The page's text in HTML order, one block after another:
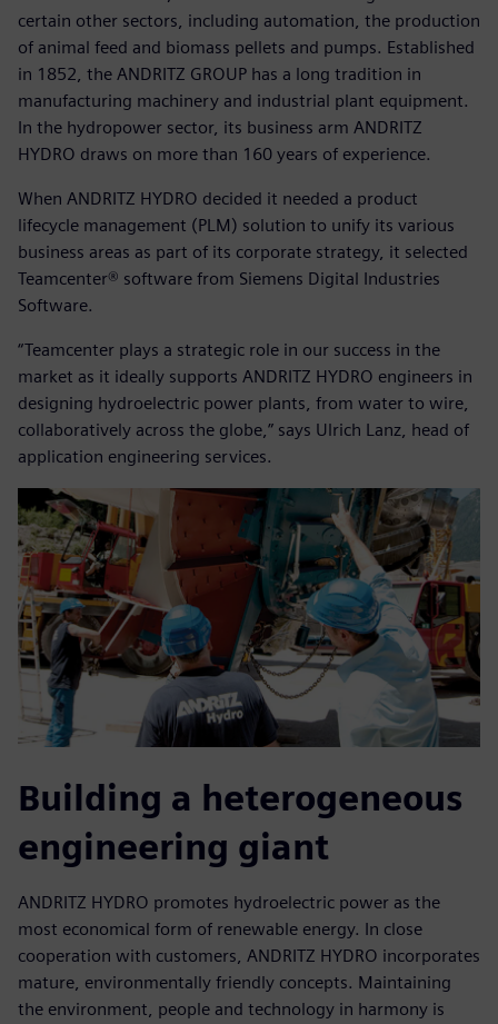
certain other sectors, including automation, the production
of animal feed and biomass pellets and pumps. Established
in 1852, the ANDRITZ GROUP has a long tradition in
manufacturing machinery and industrial plant equipment.
In the hydropower sector, its business arm ANDRITZ
HYDRO draws on more than 160 years of experience.
When ANDRITZ HYDRO decided it needed a product
lifecycle management (PLM) solution to unify its various
business areas as part of its corporate strategy, it selected
Teamcenter® software from Siemens Digital Industries
Software.
“Teamcenter plays a strategic role in our success in the
market as it ideally supports ANDRITZ HYDRO engineers in
designing hydroelectric power plants, from water to wire,
collaboratively across the globe,” says Ulrich Lanz, head of
application engineering services.
Building a heterogeneous
engineering giant
ANDRITZ HYDRO promotes hydroelectric power as the
most economical form of renewable energy. In close
cooperation with customers, ANDRITZ HYDRO incorporates
mature, environmentally friendly concepts. Maintaining
the environment, people and technology in harmony is